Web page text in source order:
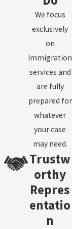
We focus
exclusively
on
Immigration
services and
are fully
prepared for
whatever
your case
may need.
Trustw
orthy
Repres
entatio
n